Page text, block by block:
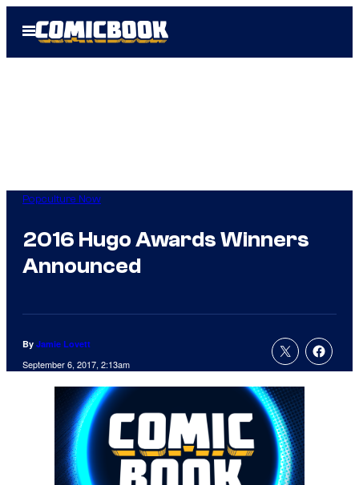
Open
Menu
Popculture Now
2016 Hugo Awards Winners
Announced
By Jamie Lovett
September 6, 2017, 2:13am